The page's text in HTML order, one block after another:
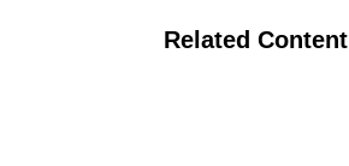
Related Content